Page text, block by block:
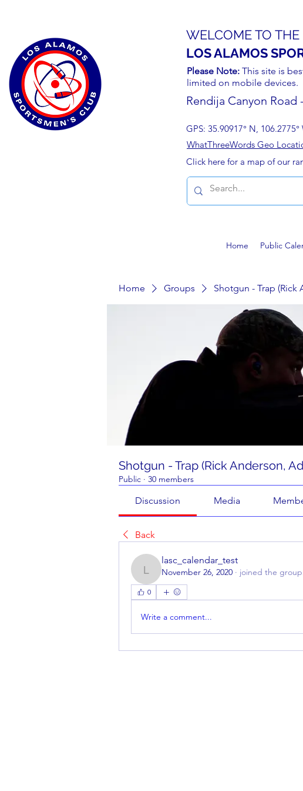
WELCOME TO THE
LOS ALAMOS
Please Note: This site is
limited on mobile devices.
Rendija Canyon
GPS: 35.90917° N, 106.2775°
WhatThreeWords Geo
Click here for a map of our
Home Public
Home Groups Shotgun - Trap (Rick
Shotgun - Trap (Rick Anderson,
Public · 30 members
Discussion Media
Back
lasc_calendar_test
lasc_calendar_test
November 26, 2020 · joined the
0
Write a comment...